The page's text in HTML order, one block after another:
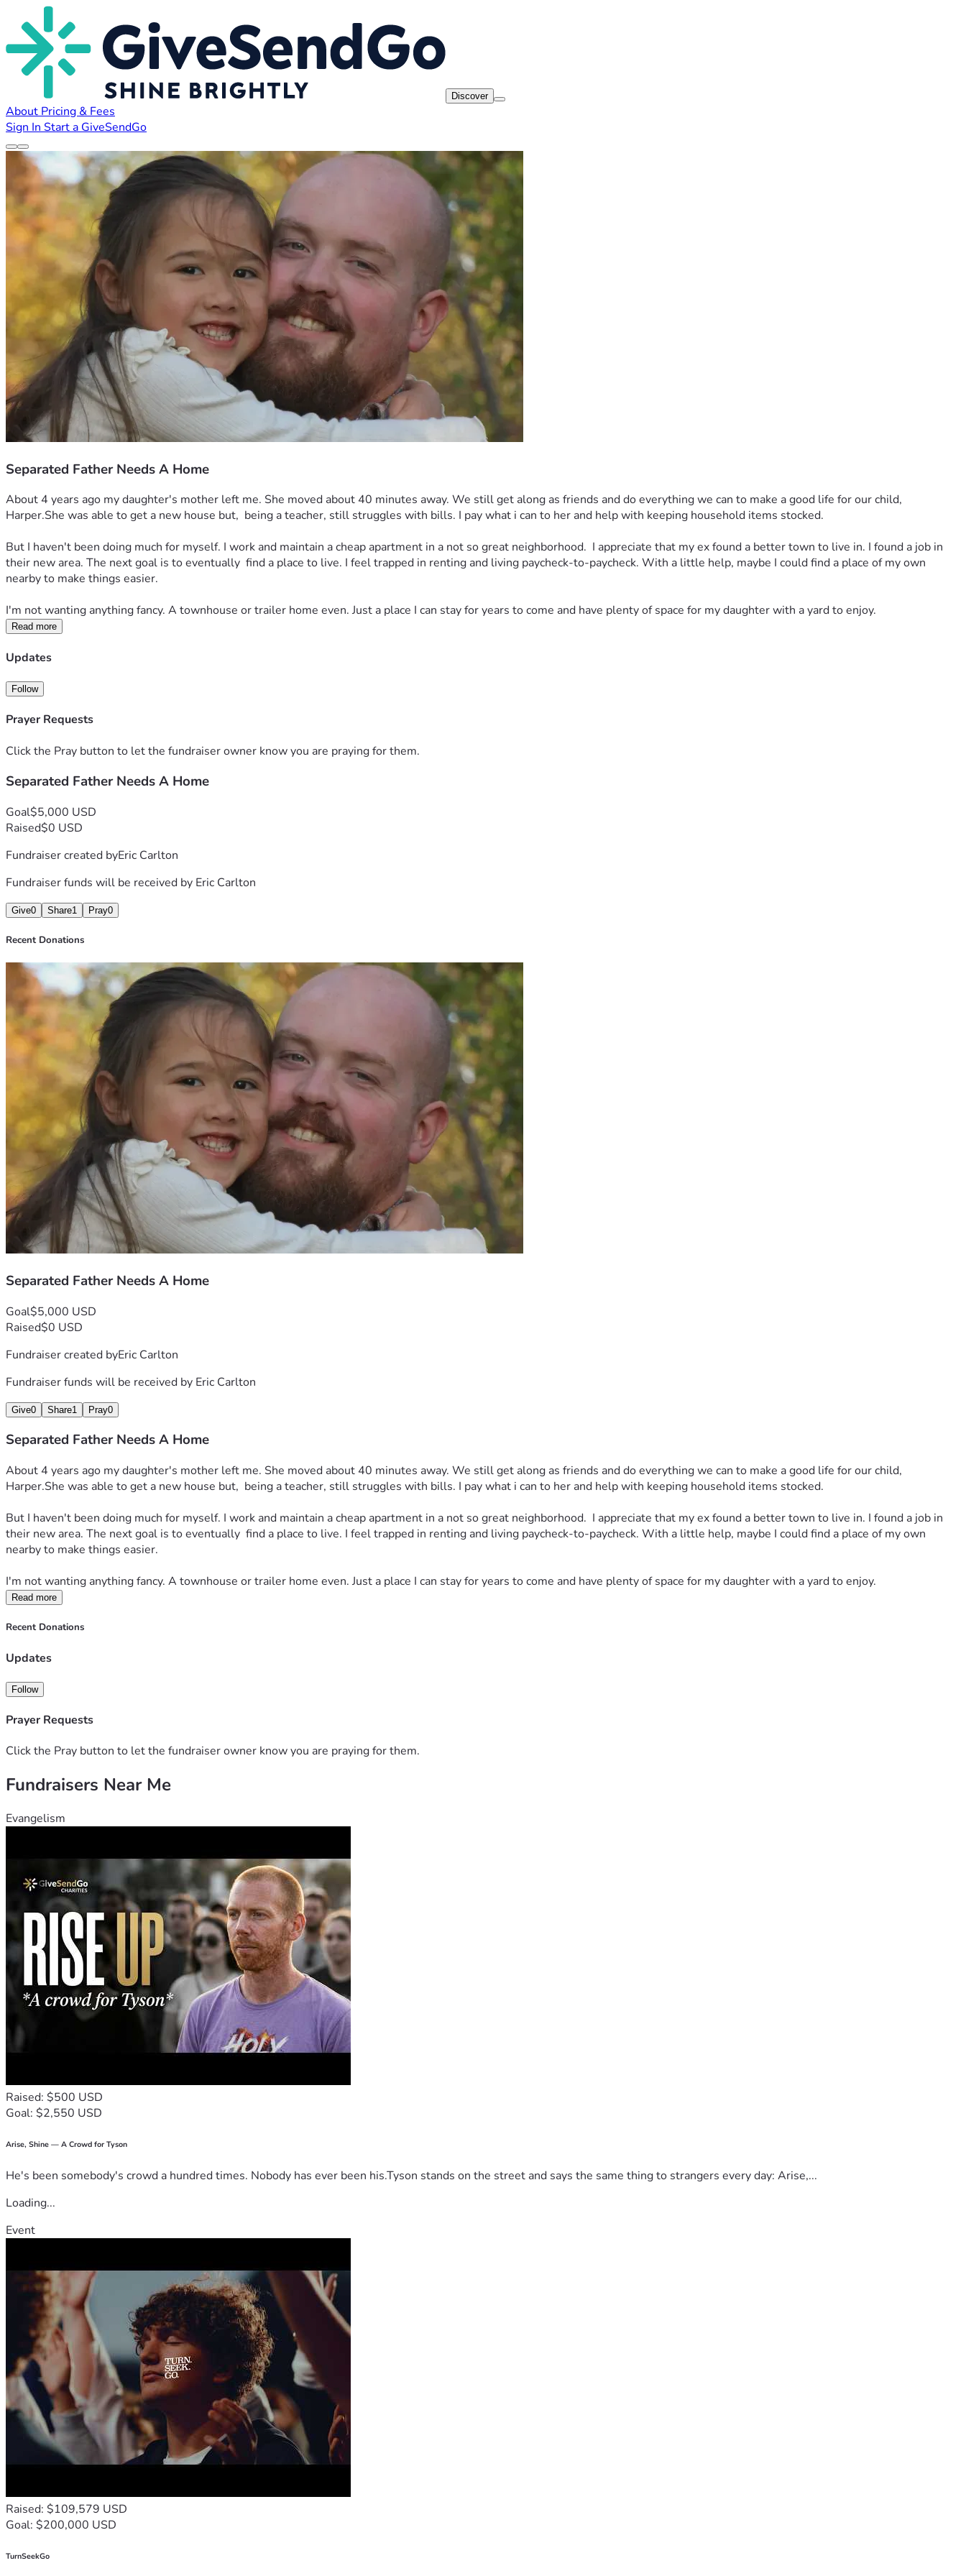
Discover
About Pricing & Fees
Sign In Start a GiveSendGo
Separated Father Needs A Home
About 4 years ago my daughter's mother left me. She moved about 40 minutes away. We still get along as friends and do everything we can to make a good life for our child,
Harper.She was able to get a new house but,  being a teacher, still struggles with bills. I pay what i can to her and help with keeping household items stocked.
But I haven't been doing much for myself. I work and maintain a cheap apartment in a not so great neighborhood.  I appreciate that my ex found a better town to live in. I found a job in
their new area. The next goal is to eventually  find a place to live. I feel trapped in renting and living paycheck-to-paycheck. With a little help, maybe I could find a place of my own
nearby to make things easier.
I'm not wanting anything fancy. A townhouse or trailer home even. Just a place I can stay for years to come and have plenty of space for my daughter with a yard to enjoy.
Read more
Updates
Follow
Prayer Requests
Click the Pray button to let the fundraiser owner know you are praying for them.
Separated Father Needs A Home
Goal$5,000 USD
Raised$0 USD
Fundraiser created byEric Carlton
Fundraiser funds will be received by Eric Carlton
Give0 Share1 Pray0
Recent Donations
Separated Father Needs A Home
Goal$5,000 USD
Raised$0 USD
Fundraiser created byEric Carlton
Fundraiser funds will be received by Eric Carlton
Give0 Share1 Pray0
Separated Father Needs A Home
About 4 years ago my daughter's mother left me. She moved about 40 minutes away. We still get along as friends and do everything we can to make a good life for our child,
Harper.She was able to get a new house but,  being a teacher, still struggles with bills. I pay what i can to her and help with keeping household items stocked.
But I haven't been doing much for myself. I work and maintain a cheap apartment in a not so great neighborhood.  I appreciate that my ex found a better town to live in. I found a job in
their new area. The next goal is to eventually  find a place to live. I feel trapped in renting and living paycheck-to-paycheck. With a little help, maybe I could find a place of my own
nearby to make things easier.
I'm not wanting anything fancy. A townhouse or trailer home even. Just a place I can stay for years to come and have plenty of space for my daughter with a yard to enjoy.
Read more
Recent Donations
Updates
Follow
Prayer Requests
Click the Pray button to let the fundraiser owner know you are praying for them.
Fundraisers Near Me
Evangelism
Raised: $500 USD
Goal: $2,550 USD
Arise, Shine — A Crowd for Tyson
He's been somebody's crowd a hundred times. Nobody has ever been his.Tyson stands on the street and says the same thing to strangers every day: Arise,...
Loading...
Event
Raised: $109,579 USD
Goal: $200,000 USD
TurnSeekGo